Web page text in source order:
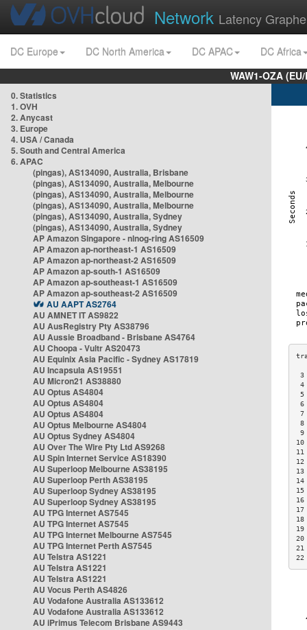
Network Latency
DC Europe DC North America DC APAC
DC Africa
WAW1-OZA
0. Statistics
1. OVH
2. Anycast
3. Europe
4. USA / Canada
5. South and Central America
6. APAC
(pingas), AS134090, Australia, Brisbane
(pingas), AS134090, Australia, Melbourne
(pingas), AS134090, Australia, Melbourne
(pingas), AS134090, Australia, Melbourne
(pingas), AS134090, Australia, Sydney
(pingas), AS134090, Australia, Sydney
AP Amazon Singapore - nlnog-ring AS16509
AP Amazon ap-northeast-1 AS16509
AP Amazon ap-northeast-2 AS16509
AP Amazon ap-south-1 AS16509
AP Amazon ap-southeast-1 AS16509
AP Amazon ap-southeast-2 AS16509
AU AAPT AS2764
AU AMNET IT AS9822
AU AusRegistry Pty AS38796
AU Aussie Broadband - Brisbane AS4764
AU Choopa - Vultr AS20473
AU Equinix Asia Pacific - Sydney AS17819
AU Incapsula AS19551
AU Micron21 AS38880
AU Optus AS4804
AU Optus AS4804
AU Optus AS4804
AU Optus Melbourne AS4804
AU Optus Sydney AS4804
AU Over The Wire Pty Ltd AS9268
AU Spin Internet Service AS18390
AU Superloop Melbourne AS38195
AU Superloop Perth AS38195
AU Superloop Sydney AS38195
AU Superloop Sydney AS38195
AU TPG Internet AS7545
AU TPG Internet AS7545
AU TPG Internet Melbourne AS7545
AU TPG Internet Perth AS7545
AU Telstra AS1221
AU Telstra AS1221
AU Telstra AS1221
AU Vocus Perth AS4826
AU Vodafone Australia AS133612
AU Vodafone Australia AS133612
AU iPrimus Telecom Brisbane AS9443
3
4
5
6
7
8
9